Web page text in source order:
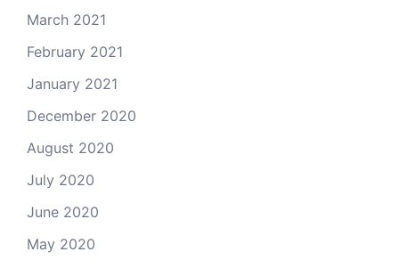
March 2021
February 2021
January 2021
December 2020
August 2020
July 2020
June 2020
May 2020